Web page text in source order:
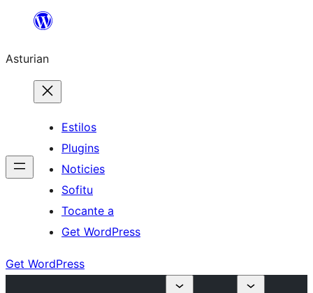
content
Asturian
Estilos
Plugins
Noticies
Sofitu
Tocante a
Get WordPress
Get WordPress